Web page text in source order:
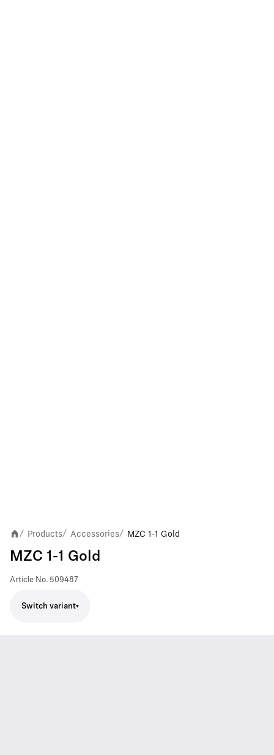
/ Products/ Accessories/ MZC 1-1 Gold
MZC 1-1 Gold
Article No. 509487
Switch variant